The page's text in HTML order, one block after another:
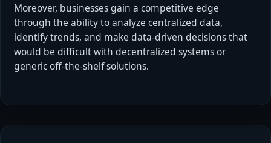
Moreover, businesses gain a competitive edge
through the ability to analyze centralized data,
identify trends, and make data-driven decisions that
would be difficult with decentralized systems or
generic off-the-shelf solutions.